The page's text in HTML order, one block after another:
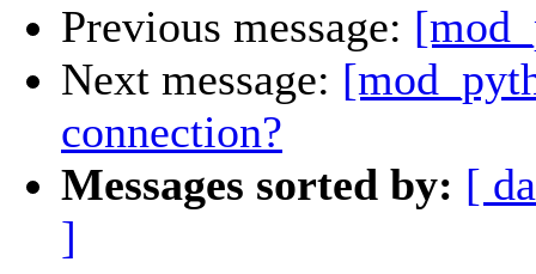
Previous message:
Next message:
connection?
Messages sorted by: [
]